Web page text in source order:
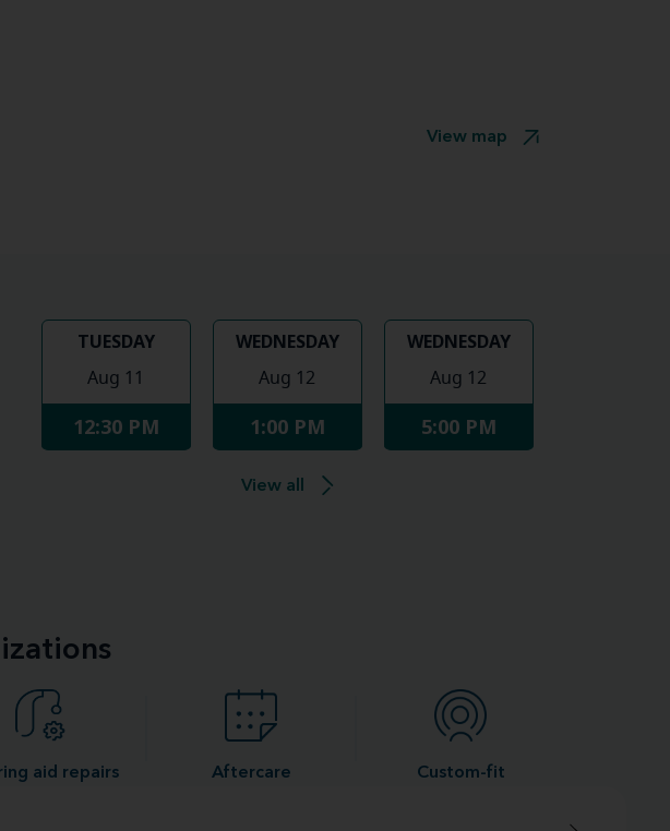
View map
TUESDAY
Aug 11
12:30 PM
WEDNESDAY
Aug 12
1:00 PM
WEDNESDAY
Aug 12
5:00 PM
View all
aid repairs Aftercare Custom-fit